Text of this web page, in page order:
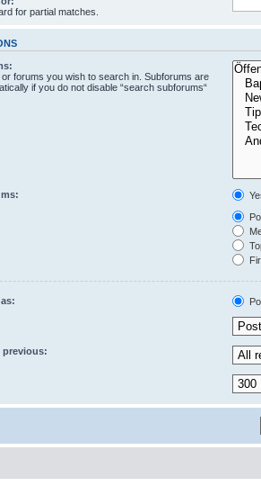
for partial matches.
forums you wish to search in. Subforums are
if you do not disable “search subforums“